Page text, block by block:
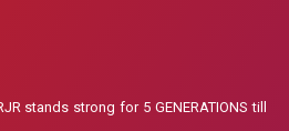
stands strong for 5 GENERATIONS till